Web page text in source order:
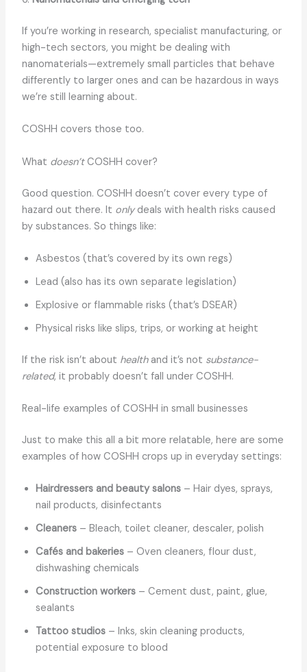
If you’re working in research, specialist manufacturing, or
high-tech sectors, you might be dealing with
nanomaterials—extremely small particles that behave
differently to larger ones and can be hazardous in ways
we’re still learning about.
COSHH covers those too.
What doesn’tCOSHH cover?
Good question. COSHH doesn’t cover every type of
hazard out there. It onlydeals with health risks caused
by substances. So things like:
Asbestos (that’s covered by its own regs)
Lead (also has its own separate legislation)
Explosive or flammable risks (that’s DSEAR)
Physical risks like slips, trips, or working at height
If the risk isn’t about healthand it’s not substance-
related, it probably doesn’t fall under COSHH.
Real-life examples of COSHH in small businesses
Just to make this all a bit more relatable, here are some
examples of how COSHH crops up in everyday settings:
Hairdressers and beauty salons– Hair dyes, sprays,
nail products, disinfectants
Cleaners– Bleach, toilet cleaner, descaler, polish
Cafés and bakeries– Oven cleaners, flour dust,
dishwashing chemicals
Construction workers– Cement dust, paint, glue,
sealants
Tattoo studios– Inks, skin cleaning products,
potential exposure to blood